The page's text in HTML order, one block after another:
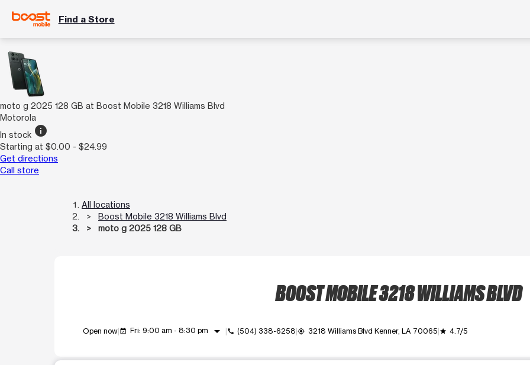
Find a Store
moto g 2025 128 GB at Boost Mobile 3218 Williams Blvd
Motorola
In stock info
Starting at $0.00 - $24.99
Get directions
Call store
All locations
Boost Mobile 3218 Williams Blvd
moto g 2025 128 GB
BOOST MOBILE 3218 WILLIAMS BLVD
Open now event_available Fri: 9:00 am - 8:30 pm arrow_drop_down call (504) 338-6258 my_location 3218 Williams Blvd Kenner, LA 70065 grade 4.7/5